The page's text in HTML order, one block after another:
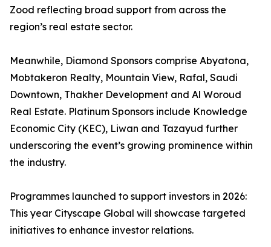
Zood reflecting broad support from across the
region’s real estate sector.
Meanwhile, Diamond Sponsors comprise Abyatona,
Mobtakeron Realty, Mountain View, Rafal, Saudi
Downtown, Thakher Development and Al Woroud
Real Estate. Platinum Sponsors include Knowledge
Economic City (KEC), Liwan and Tazayud further
underscoring the event’s growing prominence within
the industry.
Programmes launched to support investors in 2026:
This year Cityscape Global will showcase targeted
initiatives to enhance investor relations.